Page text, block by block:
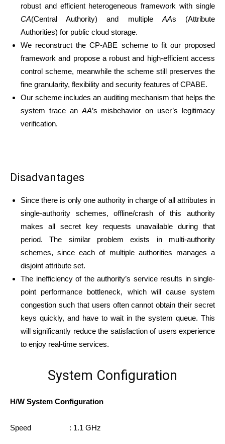
robust and efficient heterogeneous framework with single
CA(Central Authority) and multiple AAs (Attribute
Authorities) for public cloud storage.
We reconstruct the CP-ABE scheme to fit our proposed
framework and propose a robust and high-efficient access
control scheme, meanwhile the scheme still preserves the
fine granularity, flexibility and security features of CPABE.
Our scheme includes an auditing mechanism that helps the
system trace an AA’s misbehavior on user’s legitimacy
verification.
Disadvantages
Since there is only one authority in charge of all attributes in
single-authority schemes, offline/crash of this authority
makes all secret key requests unavailable during that
period. The similar problem exists in multi-authority
schemes, since each of multiple authorities manages a
disjoint attribute set.
The inefficiency of the authority’s service results in single-
point performance bottleneck, which will cause system
congestion such that users often cannot obtain their secret
keys quickly, and have to wait in the system queue. This
will significantly reduce the satisfaction of users experience
to enjoy real-time services.
System Configuration
H/W System Configuration
Speed : 1.1 GHz